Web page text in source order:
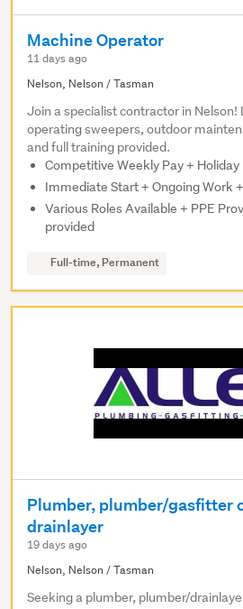
Machine Operator
11 days ago
Nelson, Nelson / Tasman
Join a specialist contractor in
operating sweepers, outdoor
and full training provided.
Competitive Weekly Pay +
Immediate Start + Ongoing Work
Various Roles Available + PPE
provided
Full-time, Permanent
Plumber, plumber/gasfitter
drainlayer
19 days ago
Nelson, Nelson / Tasman
Seeking a plumber, plumber/